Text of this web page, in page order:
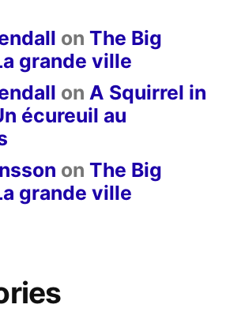
on The Big
grande ville
on A Squirrel in
écureuil au
on The Big
grande ville